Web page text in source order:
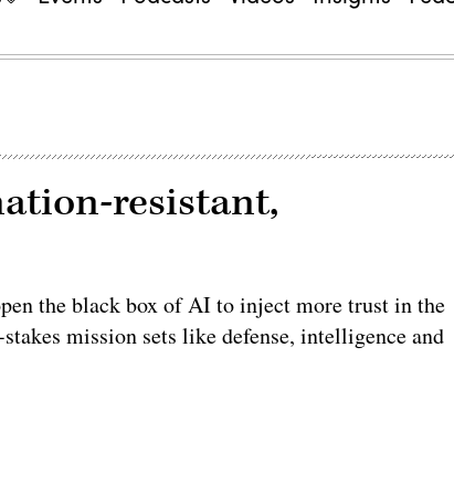
resistant,
the black box of AI to inject more trust in the
mission sets like defense, intelligence and